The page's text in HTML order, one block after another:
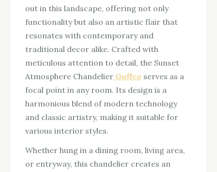
out in this landscape, offering not only
functionality but also an artistic flair that
resonates with contemporary and
traditional decor alike. Crafted with
meticulous attention to detail, the Sunset
Atmosphere Chandelier Guffco serves as a
focal point in any room. Its design is a
harmonious blend of modern technology
and classic artistry, making it suitable for
various interior styles.
Whether hung in a dining room, living area,
or entryway, this chandelier creates an